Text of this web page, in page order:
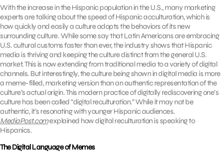
With the increase in the Hispanic population in the U.S., many marketing
experts are talking about the speed of Hispanic acculturation, which is
how quickly and easily a culture adopts the behaviors of its new
surrounding culture. While some say that Latin Americans are embracing
U.S. cultural customs faster than ever, the industry shows that Hispanic
media is thriving and keeping the culture distinct from the general U.S.
market. This is now extending from traditional media to a variety of digital
channels. But interestingly, the culture being shown in digital media is more
a meme-filled, marketing version than an authentic representation of the
culture’s actual origin. This modern practice of digitally rediscovering one’s
culture has been called “digital reculturation.” While it may not be
authentic, it’s resonating with younger Hispanic audiences.
MediaPost.comexplained how digital reculturation is speaking to
Hispanics.
The Digital Language of Memes